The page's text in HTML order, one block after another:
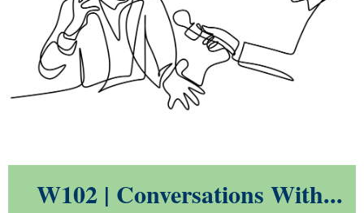
W102 | Conversations With...